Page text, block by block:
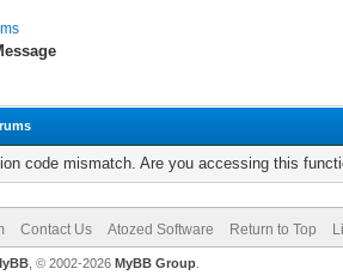
code mismatch. Are you accessing this
Contact Us Atozed Software Return to Top
, © 2002-2026 MyBB Group.